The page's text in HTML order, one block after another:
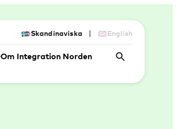
Skandinaviska | English
Om Integration Norden